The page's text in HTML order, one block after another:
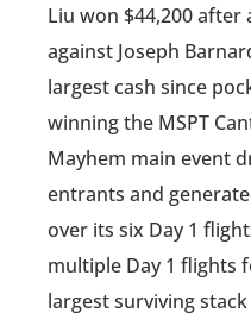
Liu won $44,200
against Joseph
largest cash since
winning the MSPT
Mayhem main event
entrants and
over its six Day 1
multiple Day 1 flights
largest surviving